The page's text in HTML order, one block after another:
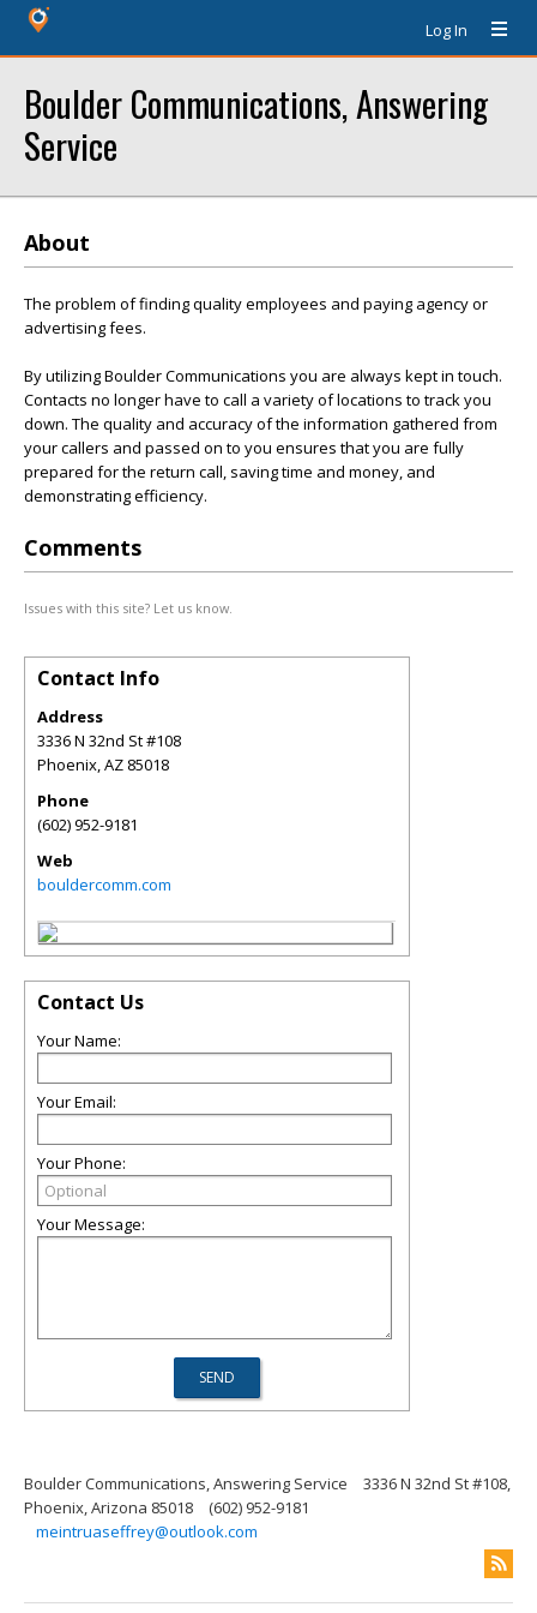
Log In
Boulder Communications, Answering
Service
About
The problem of finding quality employees and paying agency or
advertising fees.
By utilizing Boulder Communications you are always kept in touch.
Contacts no longer have to call a variety of locations to track you
down. The quality and accuracy of the information gathered from
your callers and passed on to you ensures that you are fully
prepared for the return call, saving time and money, and
demonstrating efficiency.
Comments
Issues with this site? Let us know.
Contact Info
Address
3336 N 32nd St #108
Phoenix,AZ 85018
Phone
(602) 952-9181
Web
bouldercomm.com
Contact Us
Your Name:
Your Email:
Your Phone:
Your Message:
Boulder Communications, Answering Service
3336 N 32nd St #108,
Phoenix, Arizona 85018
(602) 952-9181
meintruaseffrey@outlook.com